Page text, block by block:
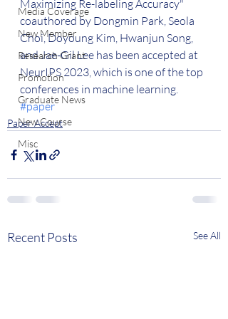
Media Coverage
New Member
Research Grant
Promotion
Graduate News
New Course
Misc
Maximizing Re-labeling Accuracy"
coauthored by Dongmin Park, Seola
Choi, Doyoung Kim, Hwanjun Song,
and Jae-Gil Lee has been accepted at
NeurIPS 2023, which is one of the top
conferences in machine learning.
#paper
Paper Accept
Recent Posts See All